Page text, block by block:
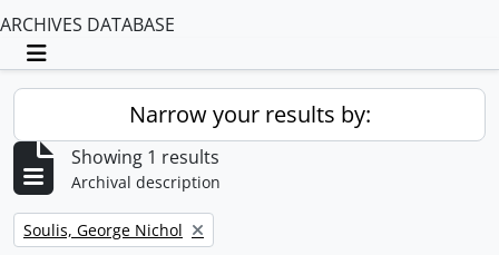
ARCHIVES DATABASE
Toggle navigation
Narrow your results by:
Showing 1 results
Archival description
Remove filter:
Soulis, George Nichol